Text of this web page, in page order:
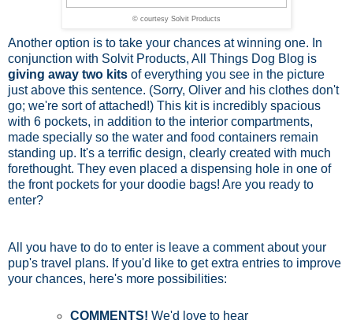
© courtesy Solvit Products
Another option is to take your chances at winning one. In
conjunction with Solvit Products, All Things Dog Blog is
giving away two kits of everything you see in the picture
just above this sentence. (Sorry, Oliver and his clothes don't
go; we're sort of attached!) This kit is incredibly spacious
with 6 pockets, in addition to the interior compartments,
made specially so the water and food containers remain
standing up. It's a terrific design, clearly created with much
forethought. They even placed a dispensing hole in one of
the front pockets for your doodie bags! Are you ready to
enter?
All you have to do to enter is leave a comment about your
pup's travel plans. If you'd like to get extra entries to improve
your chances, here's more possibilities:
COMMENTS!We'd love to hear